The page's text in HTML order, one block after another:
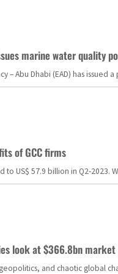
marine water quality
– Abu Dhabi (EAD) has
of GCC firms
US$ 57.9 billion in Q2-
look at $366.8bn
and chaotic global